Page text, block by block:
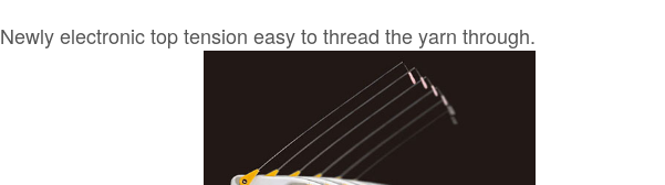
Newly electronic top tension easy to thread the yarn through​.